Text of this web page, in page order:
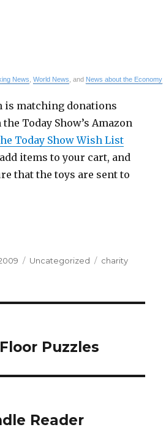
News World News , and News about the Economy
is matching donations
Today Show’s Amazon
Today Show Wish List
items to your cart, and
that the toys are sent to
Categories
Uncategorized Tags
charity
Puzzles
Reader